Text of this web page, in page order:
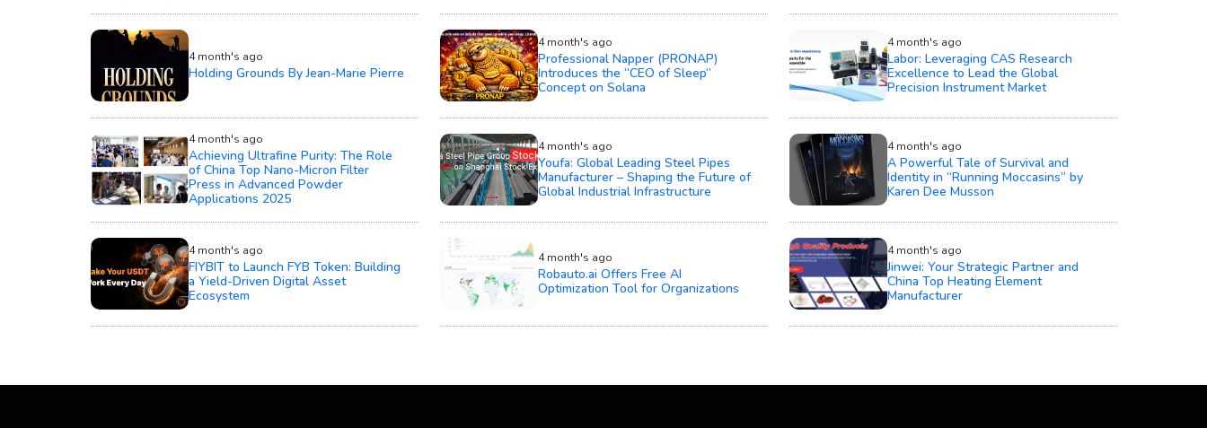
4 month's ago
Holding Grounds By Jean-Marie Pierre
4 month's ago
Professional Napper (PRONAP)
Introduces the “CEO of Sleep”
Concept on Solana
4 month's ago
Labor: Leveraging CAS Research
Excellence to Lead the Global
Precision Instrument Market
4 month's ago
Achieving Ultrafine Purity: The Role
of China Top Nano-Micron Filter
Press in Advanced Powder
Applications 2025
4 month's ago
Youfa: Global Leading Steel Pipes
Manufacturer – Shaping the Future of
Global Industrial Infrastructure
4 month's ago
A Powerful Tale of Survival and
Identity in “Running Moccasins” by
Karen Dee Musson
4 month's ago
FIYBIT to Launch FYB Token: Building
a Yield-Driven Digital Asset
Ecosystem
4 month's ago
Robauto.ai Offers Free AI
Optimization Tool for Organizations
4 month's ago
Jinwei: Your Strategic Partner and
China Top Heating Element
Manufacturer